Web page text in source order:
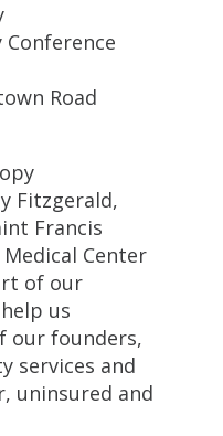
Conference
Road
Fitzgerald,
Francis
Center
of our
us
our founders,
services and
uninsured and